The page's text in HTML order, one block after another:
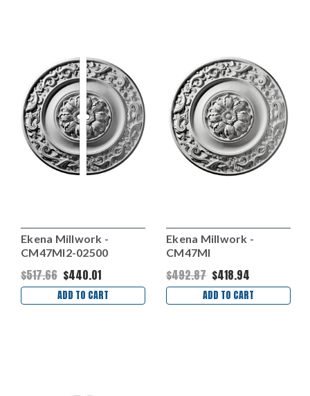
Ekena Millwork -
CM47MI2-02500
$517.66 $440.01
ADD TO CART
Ekena Millwork -
CM47MI
$492.87 $418.94
ADD TO CART